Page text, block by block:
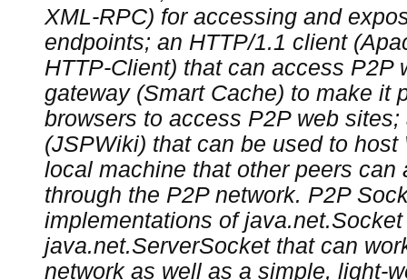
XML-RPC) for accessing and
endpoints; an HTTP/1.1 client
HTTP-Client) that can access P2P
gateway (Smart Cache) to make it
browsers to access P2P web
(JSPWiki) that can be used to
local machine that other peers can
through the P2P network. P2P
implementations of
java.net.ServerSocket that can
network as well as a simple, light-